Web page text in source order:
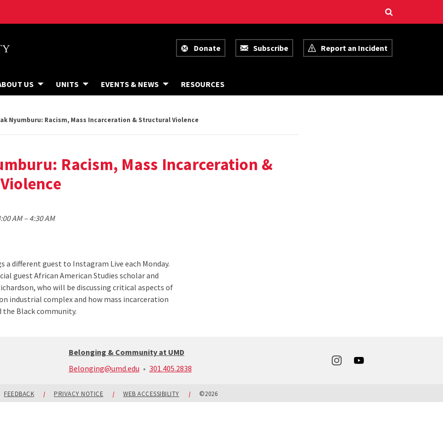
Donate Subscribe Report an Incident
US UNITS EVENTS & NEWS RESOURCESR
Nyumburu: Racism, Mass Incarceration & Structural Violence
Racism, Mass Incarceration &
AM– to
4:30 AM
a different guest to Instagram Live each Monday.
guest African American Studies scholar and
who will be discussing critical aspects of
industrial complex and how mass incarceration
the Black community.
Belonging & Community at UMD
Belonging@umd.edu
301.405.2838call:
405-
2838